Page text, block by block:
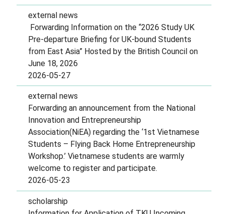
external news
Forwarding Information on the “2026 Study UK
Pre-departure Briefing for UK-bound Students
from East Asia” Hosted by the British Council on
June 18, 2026
2026-05-27
external news
Forwarding an announcement from the National
Innovation and Entrepreneurship
Association(NiEA) regarding the ‘1st Vietnamese
Students – Flying Back Home Entrepreneurship
Workshop.’ Vietnamese students are warmly
welcome to register and participate.
2026-05-23
scholarship